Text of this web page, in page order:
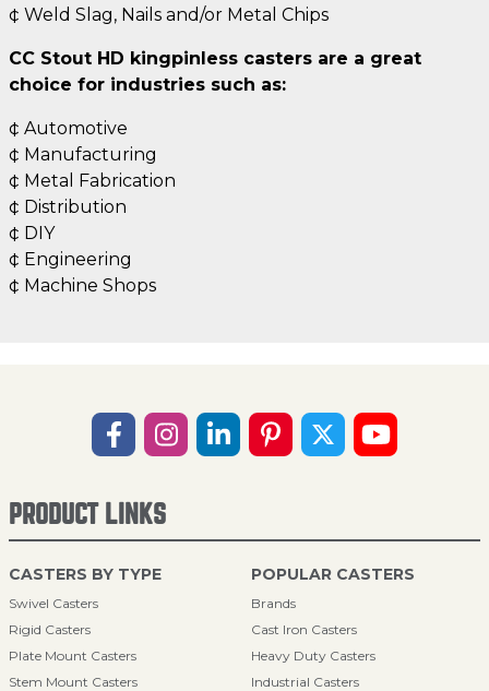
¢ Weld Slag, Nails and/or Metal Chips
CC Stout HD kingpinless casters are a great
choice for industries such as:
¢ Automotive
¢ Manufacturing
¢ Metal Fabrication
¢ Distribution
¢ DIY
¢ Engineering
¢ Machine Shops
PRODUCT LINKS
CASTERS BY TYPE
Swivel Casters
Rigid Casters
Plate Mount Casters
Stem Mount Casters
POPULAR CASTERS
Brands
Cast Iron Casters
Heavy Duty Casters
Industrial Casters